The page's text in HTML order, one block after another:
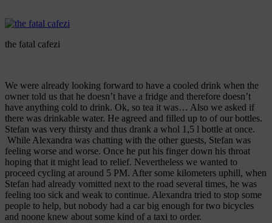
the fatal cafezi
We were already looking forward to have a cooled drink when the
owner told us that he doesn’t have a fridge and therefore doesn’t
have anything cold to drink. Ok, so tea it was… Also we asked if
there was drinkable water. He agreed and filled up to of our bottles.
Stefan was very thirsty and thus drank a whol 1,5 l bottle at once.
While Alexandra was chatting with the other guests, Stefan was
feeling worse and worse. Once he put his finger down his throat
hoping that it might lead to relief. Nevertheless we wanted to
proceed cycling at around 5 PM. After some kilometers uphill, when
Stefan had already vomitted next to the road several times, he was
feeling too sick and weak to continue. Alexandra tried to stop some
people to help, but nobody had a car big enough for two bicycles
and noone knew about some kind of a taxi to order.